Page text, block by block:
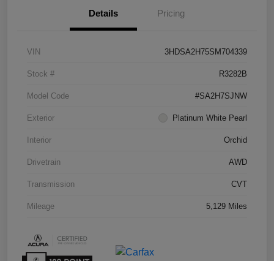
Details Pricing
VIN 3HDSA2H75SM704339
Stock # R3282B
Model Code #SA2H7SJNW
Exterior Platinum White Pearl
Interior Orchid
Drivetrain AWD
Transmission CVT
Mileage 5,129 Miles